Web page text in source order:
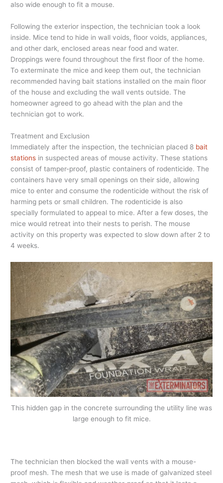
also wide enough to fit a mouse.
Following the exterior inspection, the technician took a look
inside. Mice tend to hide in wall voids, floor voids, appliances,
and other dark, enclosed areas near food and water.
Droppings were found throughout the first floor of the home.
To exterminate the mice and keep them out, the technician
recommended having bait stations installed on the main floor
of the house and excluding the wall vents outside. The
homeowner agreed to go ahead with the plan and the
technician got to work.
Treatment and Exclusion
Immediately after the inspection, the technician placed 8 bait
stations in suspected areas of mouse activity. These stations
consist of tamper-proof, plastic containers of rodenticide. The
containers have very small openings on their side, allowing
mice to enter and consume the rodenticide without the risk of
harming pets or small children. The rodenticide is also
specially formulated to appeal to mice. After a few doses, the
mice would retreat into their nests to perish. The mouse
activity on this property was expected to slow down after 2 to
4 weeks.
This hidden gap in the concrete surrounding the utility line was
large enough to fit mice.
The technician then blocked the wall vents with a mouse-
proof mesh. The mesh that we use is made of galvanized steel